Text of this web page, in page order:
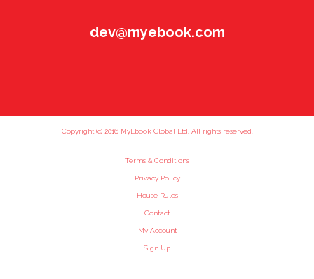
dev@myebook.com
Copyright (c) 2016 MyEbook Global Ltd. All rights reserved.
Terms & Conditions
Privacy Policy
House Rules
Contact
My Account
Sign Up